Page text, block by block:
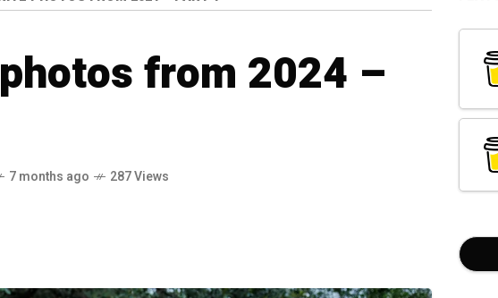
from 2024 –
7 months ago 287 Views